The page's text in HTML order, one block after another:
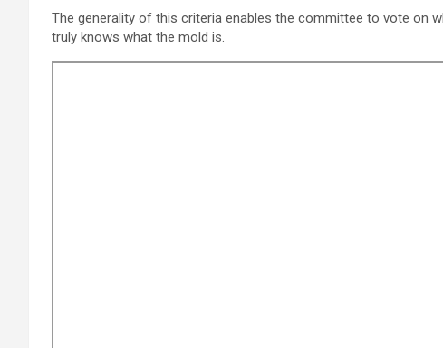
The generality of this criteria enables the committee to vote on
truly knows what the mold is.